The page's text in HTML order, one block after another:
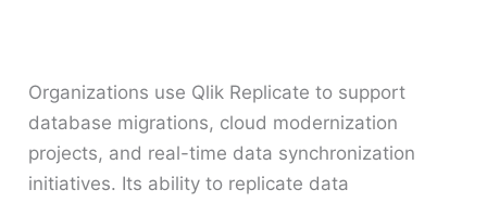
Organizations use Qlik Replicate to support
database migrations, cloud modernization
projects, and real-time data synchronization
initiatives. Its ability to replicate data